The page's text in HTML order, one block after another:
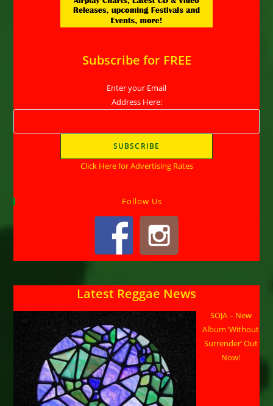
Subscribe for FREE
Enter your Email
Address Here:
Click Here for Advertising Rates
Follow Us
Latest Reggae News
SOJA – New
Album ‘Without
Surrender’ Out
Now!